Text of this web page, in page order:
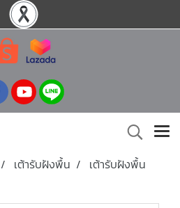
เต้ารับฝังพื้น
เต้ารับฝังพื้น